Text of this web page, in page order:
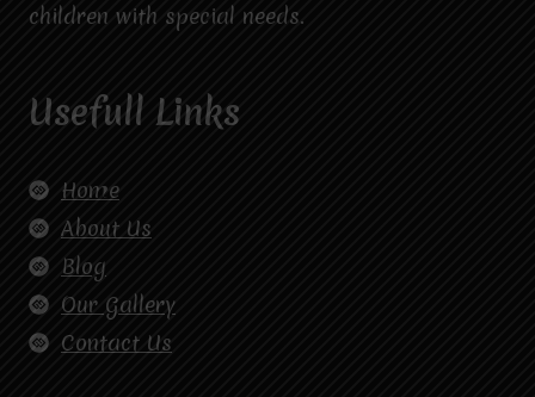
children with special needs.
Usefull Links
Home
About Us
Blog
Our Gallery
Contact Us